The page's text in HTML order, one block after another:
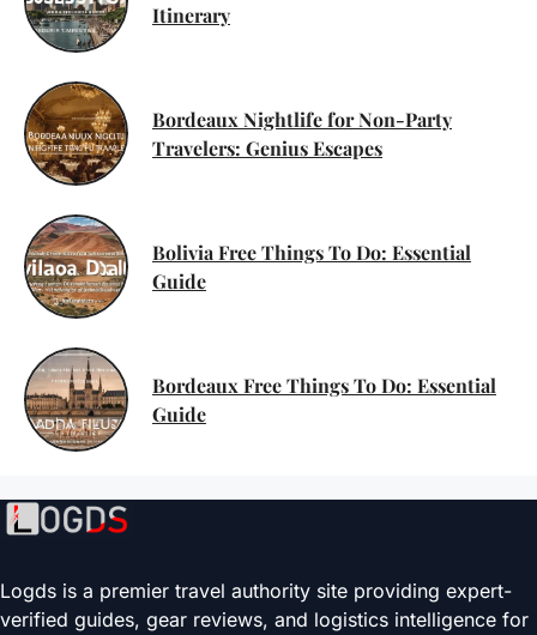
Itinerary
Bordeaux Nightlife for Non-Party
Travelers: Genius Escapes
Bolivia Free Things To Do: Essential
Guide
Bordeaux Free Things To Do: Essential
Guide
Logds is a premier travel authority site providing expert-
verified guides, gear reviews, and logistics intelligence for